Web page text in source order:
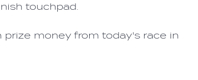
touchpad.
prize money from today's race in